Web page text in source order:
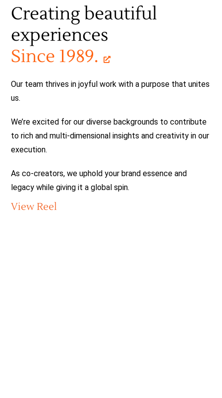
Services
Copy
Global Branding
Social Strategy
Co-creators
30+
Creating beautiful
experiences
Since 1989.
Our team thrives in joyful work with a purpose that unites
us.
We’re excited for our diverse backgrounds to contribute
to rich and multi-dimensional insights and creativity in our
execution.
As co-creators, we uphold your brand essence and
legacy while giving it a global spin.
View Reel